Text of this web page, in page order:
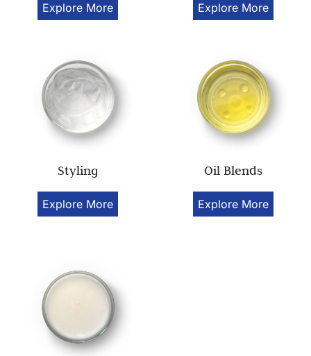
Explore More Explore More
Styling
Explore More
Oil Blends
Explore More